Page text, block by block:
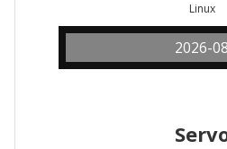
Linux
2026-08